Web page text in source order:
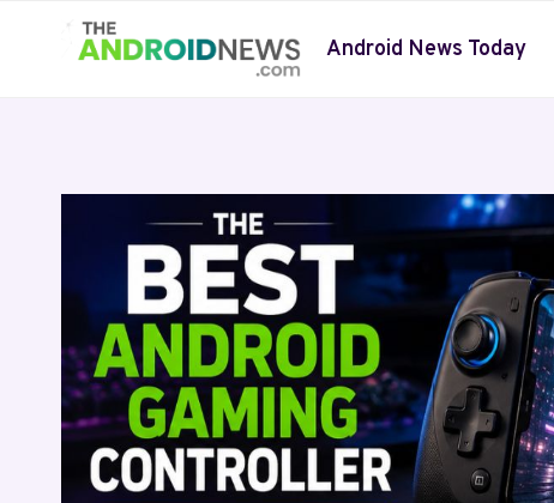
Android News Today